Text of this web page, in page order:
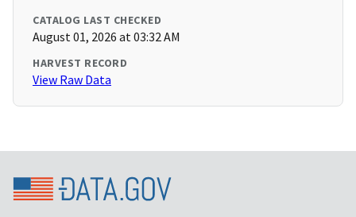
CATALOG LAST CHECKED
August 01, 2026 at 03:32 AM
HARVEST RECORD
View Raw Data